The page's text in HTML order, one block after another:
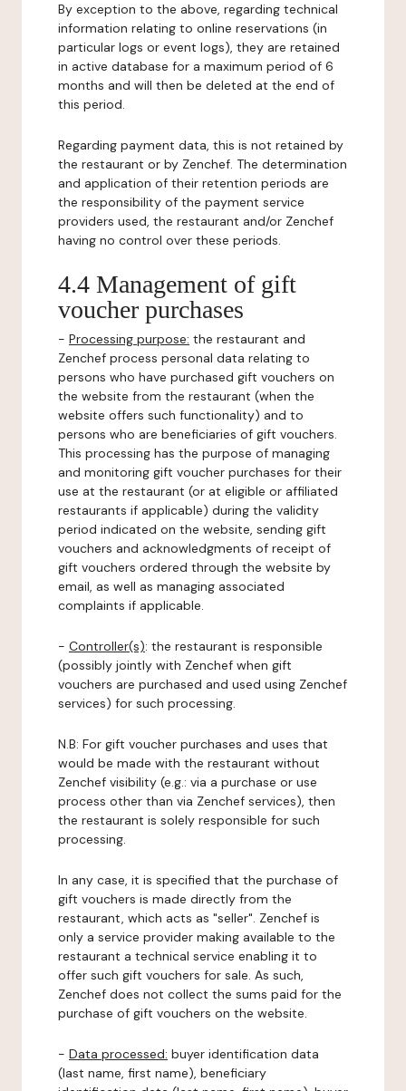
By exception to the above, regarding technical
information relating to online reservations (in
particular logs or event logs), they are retained
in active database for a maximum period of 6
months and will then be deleted at the end of
this period.
Regarding payment data, this is not retained by
the restaurant or by Zenchef. The determination
and application of their retention periods are
the responsibility of the payment service
providers used, the restaurant and/or Zenchef
having no control over these periods.
4.4 Management of gift
voucher purchases
- Processing purpose: the restaurant and
Zenchef process personal data relating to
persons who have purchased gift vouchers on
the website from the restaurant (when the
website offers such functionality) and to
persons who are beneficiaries of gift vouchers.
This processing has the purpose of managing
and monitoring gift voucher purchases for their
use at the restaurant (or at eligible or affiliated
restaurants if applicable) during the validity
period indicated on the website, sending gift
vouchers and acknowledgments of receipt of
gift vouchers ordered through the website by
email, as well as managing associated
complaints if applicable.
- Controller(s): the restaurant is responsible
(possibly jointly with Zenchef when gift
vouchers are purchased and used using Zenchef
services) for such processing.
N.B: For gift voucher purchases and uses that
would be made with the restaurant without
Zenchef visibility (e.g.: via a purchase or use
process other than via Zenchef services), then
the restaurant is solely responsible for such
processing.
In any case, it is specified that the purchase of
gift vouchers is made directly from the
restaurant, which acts as "seller". Zenchef is
only a service provider making available to the
restaurant a technical service enabling it to
offer such gift vouchers for sale. As such,
Zenchef does not collect the sums paid for the
purchase of gift vouchers on the website.
- Data processed: buyer identification data
(last name, first name), beneficiary